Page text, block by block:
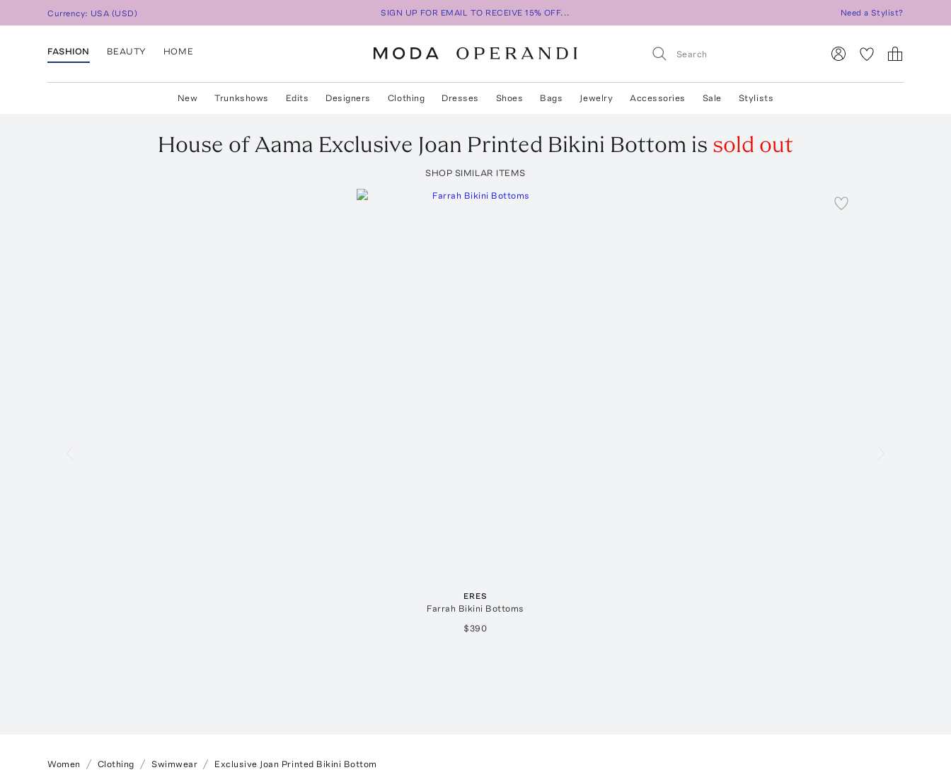
Currency: USA (USD) SIGN UP FOR EMAIL TO RECEIVE 15% OFF... Need a Stylist?
FASHION BEAUTY HOME
New Trunkshows Edits Designers Clothing Dresses Shoes Bags Jewelry Accessories Sale Stylists
House of Aama Exclusive Joan Printed Bikini Bottom is sold out
SHOP SIMILAR ITEMS
ERES
Farrah Bikini Bottoms
$390
Women Clothing Swimwear Exclusive Joan Printed Bikini Bottom